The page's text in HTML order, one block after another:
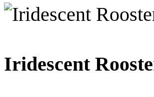
Iridescent